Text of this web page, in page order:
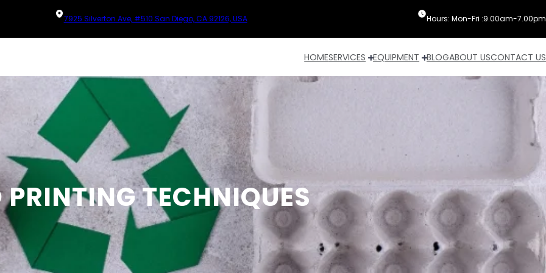
7925 Silverton Ave, #510 San Diego, CA 92126, USA Hours: Mon-Fri :9.00am-7.00pm
HOMESERVICES EQUIPMENT BLOGABOUT USCONTACT US
PRINTING TECHNIQUES